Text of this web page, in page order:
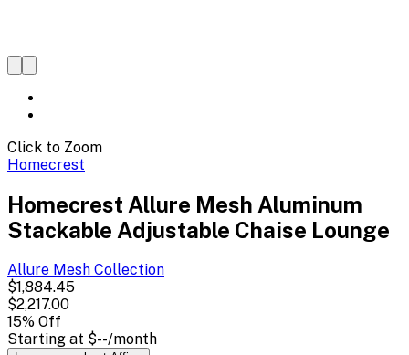
Click to Zoom
Homecrest
Homecrest Allure Mesh Aluminum
Stackable Adjustable Chaise Lounge
Allure Mesh Collection
$1,884.45
$2,217.00
15% Off
Starting at $--/month